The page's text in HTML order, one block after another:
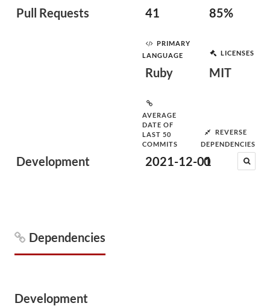
Pull Requests 41 85%
Development
PRIMARY
LANGUAGE
Ruby
LICENSES
MIT
AVERAGE
DATE OF
LAST 50
COMMITS
2021-12-01
REVERSE
DEPENDENCIES
0
Dependencies
Development